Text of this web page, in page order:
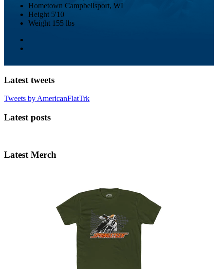
Hometown Campbellsport, WI
Height 5'10
Weight 155 lbs
Latest tweets
Tweets by AmericanFlatTrk
Latest posts
Latest Merch